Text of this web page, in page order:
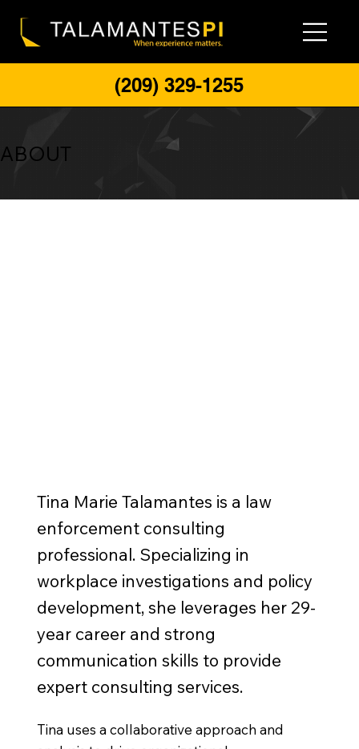
(209) 329-1255
ABOUT
Tina Marie Talamantes is a law
enforcement consulting
professional. Specializing in
workplace investigations and policy
development, she leverages her 29-
year career and strong
communication skills to provide
expert consulting services.
Tina uses a collaborative approach and